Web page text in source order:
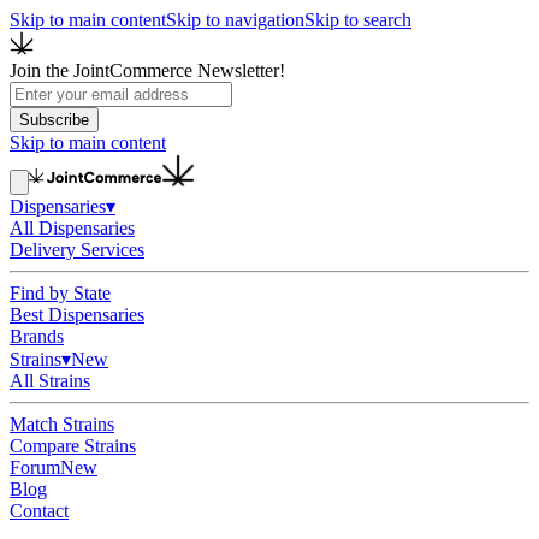
Skip to main contentSkip to navigationSkip to search
Join the JointCommerce Newsletter!
Subscribe
Skip to main content
Dispensaries▾
All Dispensaries
Delivery Services
Find by State
Best Dispensaries
Brands
Strains▾New
All Strains
Match Strains
Compare Strains
ForumNew
Blog
Contact